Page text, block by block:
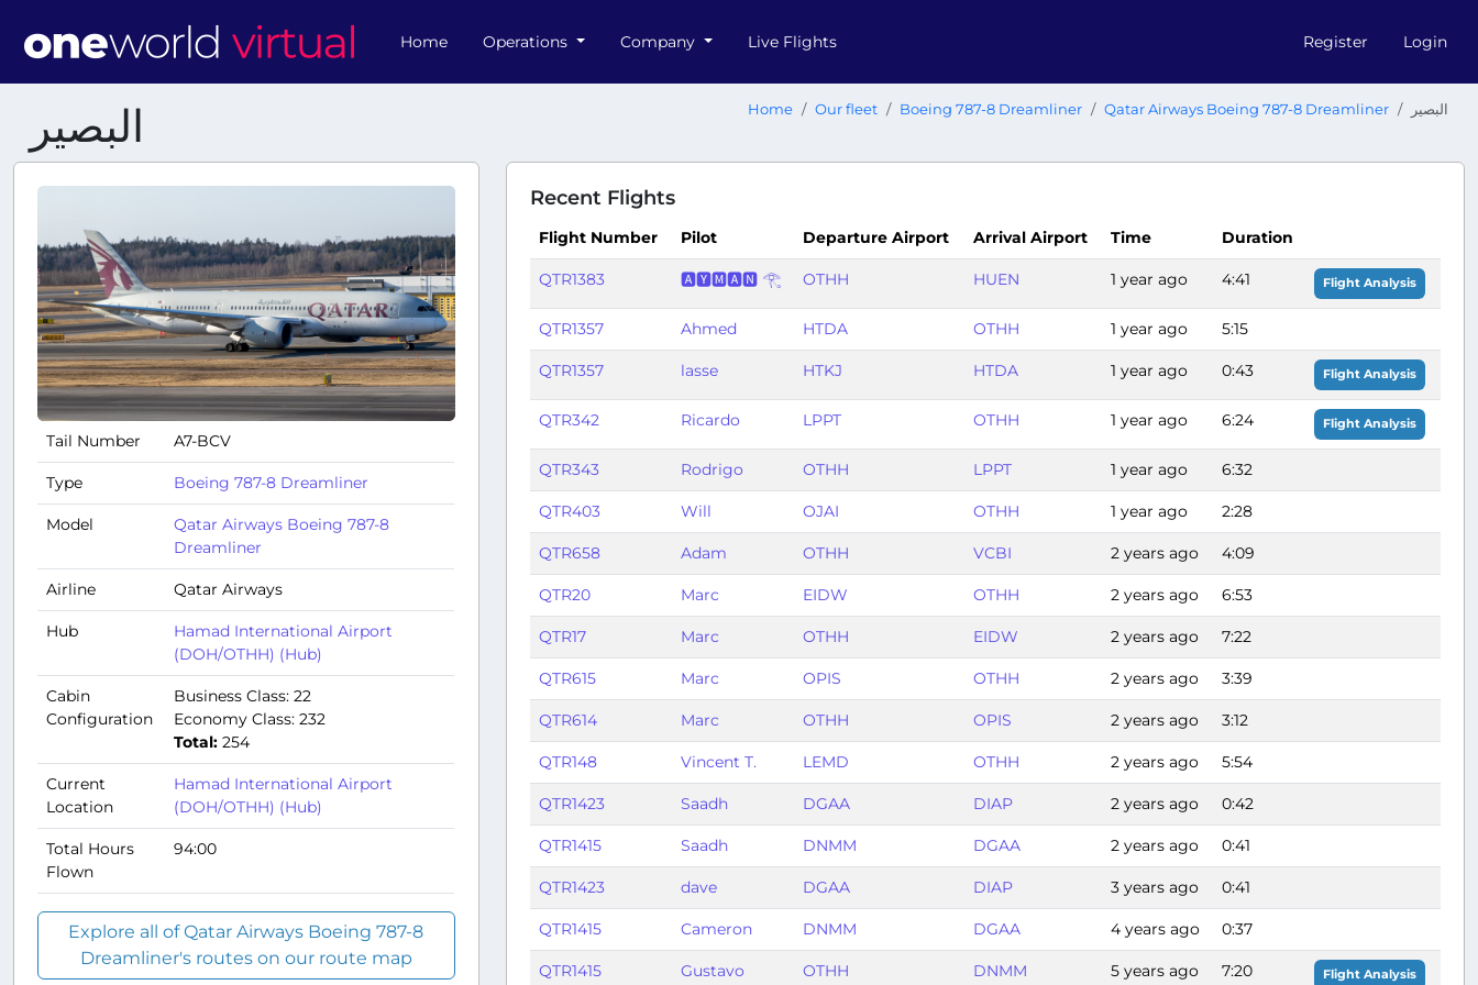
Home Operations Company Live Flights Register Login
البصير Home Our fleet Boeing 787-8 Dreamliner Qatar Airways Boeing 787-8 Dreamliner البصير
Tail Number A7-BCV
Type Boeing 787-8 Dreamliner
Model
Qatar Airways Boeing 787-8
Dreamliner
Airline Qatar Airways
Hub
Hamad International Airport
(DOH/OTHH) (Hub)
Cabin
Configuration
Business Class: 22
Economy Class: 232
Total: 254
Current
Location
Hamad International Airport
(DOH/OTHH) (Hub)
Total Hours
Flown
94:00
Explore all of Qatar Airways Boeing 787-8
Dreamliner's routes on our route map
Recent Flights
Flight Number Pilot Departure Airport Arrival Airport Time Duration
QTR1383 🅰🆈🅼🅰🅽 𓂀 OTHH HUEN 1 year ago 4:41 Flight Analysis
QTR1357 Ahmed HTDA OTHH 1 year ago 5:15
QTR1357 lasse HTKJ HTDA 1 year ago 0:43 Flight Analysis
QTR342 Ricardo LPPT OTHH 1 year ago 6:24 Flight Analysis
QTR343 Rodrigo OTHH LPPT 1 year ago 6:32
QTR403 Will OJAI OTHH 1 year ago 2:28
QTR658 Adam OTHH VCBI 2 years ago 4:09
QTR20 Marc EIDW OTHH 2 years ago 6:53
QTR17 Marc OTHH EIDW 2 years ago 7:22
QTR615 Marc OPIS OTHH 2 years ago 3:39
QTR614 Marc OTHH OPIS 2 years ago 3:12
QTR148 Vincent T. LEMD OTHH 2 years ago 5:54
QTR1423 Saadh DGAA DIAP 2 years ago 0:42
QTR1415 Saadh DNMM DGAA 2 years ago 0:41
QTR1423 dave DGAA DIAP 3 years ago 0:41
QTR1415 Cameron DNMM DGAA 4 years ago 0:37
QTR1415 Gustavo OTHH DNMM 5 years ago 7:20 Flight Analysis